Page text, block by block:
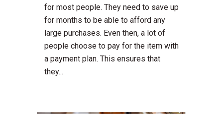
for most people. They need to save up
for months to be able to afford any
large purchases. Even then, a lot of
people choose to pay for the item with
a payment plan. This ensures that
they...